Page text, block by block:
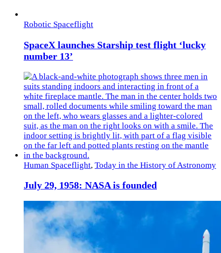
Robotic Spaceflight
SpaceX launches Starship test flight ‘lucky
number 13’
Human Spaceflight, Today in the History of Astronomy
July 29, 1958: NASA is founded